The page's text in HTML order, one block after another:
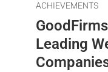
ACHIEVEMENTS
Leading